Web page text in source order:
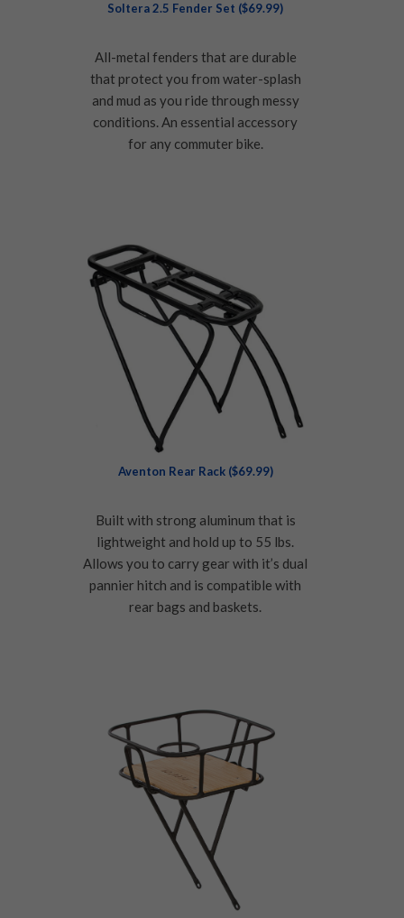
Soltera 2.5 Fender Set ($69.99)
All-metal fenders that are durable
that protect you from water-splash
and mud as you ride through messy
conditions. An essential accessory
for any commuter bike.
Aventon Rear Rack ($69.99)
Built with strong aluminum that is
lightweight and hold up to 55 lbs.
Allows you to carry gear with it’s dual
pannier hitch and is compatible with
rear bags and baskets.